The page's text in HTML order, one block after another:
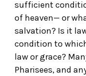
sufficient
of heaven— or
salvation? Is it
condition to
law or grace?
Pharisees, and